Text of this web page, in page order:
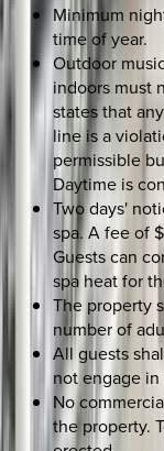
Minimum
time of year.
Outdoor
indoors must
states that
line is a
permissible
Daytime is
Two days'
spa. A fee of
Guests can
spa heat for
The property
number of
All guests
not engage
No
the property.